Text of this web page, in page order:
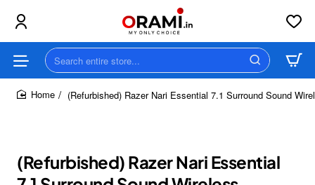
Search
entire
store...(Refurbished) Razer Nari Essential 7.1 Surround Sound
(Refurbished) Razer Nari Essential